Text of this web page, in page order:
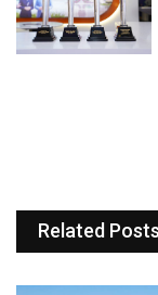
Related Posts